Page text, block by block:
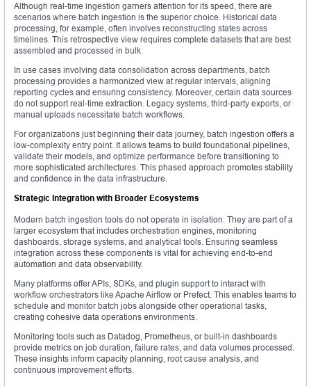
Although real-time ingestion garners attention for its speed, there are
scenarios where batch ingestion is the superior choice. Historical data
processing, for example, often involves reconstructing states across
timelines. This retrospective view requires complete datasets that are best
assembled and processed in bulk.
In use cases involving data consolidation across departments, batch
processing provides a harmonized view at regular intervals, aligning
reporting cycles and ensuring consistency. Moreover, certain data sources
do not support real-time extraction. Legacy systems, third-party exports, or
manual uploads necessitate batch workflows.
For organizations just beginning their data journey, batch ingestion offers a
low-complexity entry point. It allows teams to build foundational pipelines,
validate their models, and optimize performance before transitioning to
more sophisticated architectures. This phased approach promotes stability
and confidence in the data infrastructure.
Strategic Integration with Broader Ecosystems
Modern batch ingestion tools do not operate in isolation. They are part of a
larger ecosystem that includes orchestration engines, monitoring
dashboards, storage systems, and analytical tools. Ensuring seamless
integration across these components is vital for achieving end-to-end
automation and data observability.
Many platforms offer APIs, SDKs, and plugin support to interact with
workflow orchestrators like Apache Airflow or Prefect. This enables teams to
schedule and monitor batch jobs alongside other operational tasks,
creating cohesive data operations environments.
Monitoring tools such as Datadog, Prometheus, or built-in dashboards
provide metrics on job duration, failure rates, and data volumes processed.
These insights inform capacity planning, root cause analysis, and
continuous improvement efforts.